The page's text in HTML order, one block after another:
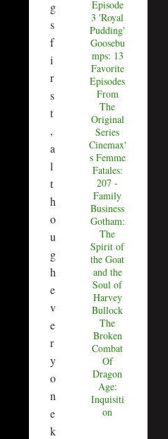
g
s
f
i
r
s
t
,
a
l
t
h
o
u
g
h
e
v
e
r
y
o
n
e
k
Episode
3 'Royal
Pudding'
Goosebu
mps: 13
Favorite
Episodes
From
The
Original
Series
Cinemax'
s Femme
Fatales:
207 -
Family
Business
Gotham:
The
Spirit of
the Goat
and the
Soul of
Harvey
Bullock
The
Broken
Combat
Of
Dragon
Age:
Inquisiti
on